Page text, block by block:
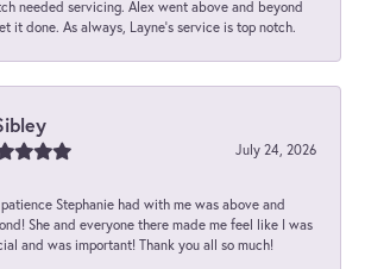
needed servicing. Alex went above and beyond
it done. As always, Layne’s service is top notch.
July 24, 2026
Stephanie had with me was above and
She and everyone there made me feel like I was
and was important! Thank you all so much!